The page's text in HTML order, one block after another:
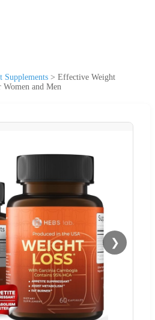
Supplements > Effective Weight
Women and Men
❯